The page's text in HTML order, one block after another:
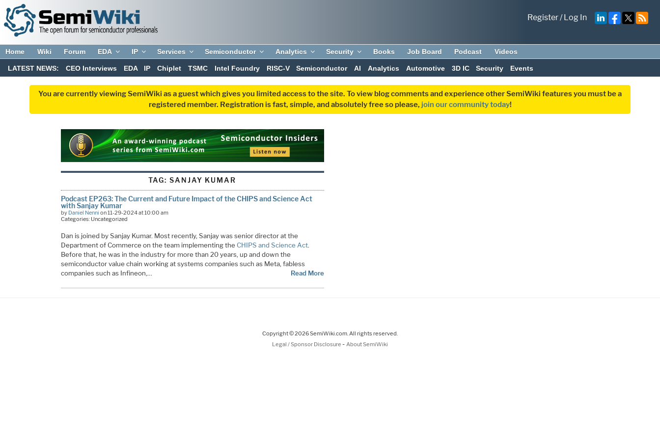
Register/Log In
Home Wiki Forum EDA IP Services Semiconductor Analytics Security Books Job Board Podcast Videos
LATEST NEWS: CEO Interviews EDA IP Chiplet TSMC Intel Foundry RISC-V Semiconductor AI Analytics Automotive 3D IC Security Events
You are currently viewing SemiWiki as a guest which gives you limited access to the site. To view blog comments and experience other SemiWiki features you must be a
registered member. Registration is fast, simple, and absolutely free so please, join our community today!
TAG: SANJAY KUMAR
Podcast EP263: The Current and Future Impact of the CHIPS and Science Act
with Sanjay Kumar
by Daniel Nenni on 11-29-2024 at 10:00 am
Categories: Uncategorized
Dan is joined by Sanjay Kumar. Most recently, Sanjay was senior director at the
Department of Commerce on the team implementing the CHIPS and Science Act.
Before that, he was in the industry for more than 20 years, up and down the
semiconductor value chain working at systems companies such as Meta, fabless
companies such as Infineon,…
Read More
Copyright © 2026 SemiWiki.com. All rights reserved.
Legal / Sponsor Disclosure - About SemiWiki